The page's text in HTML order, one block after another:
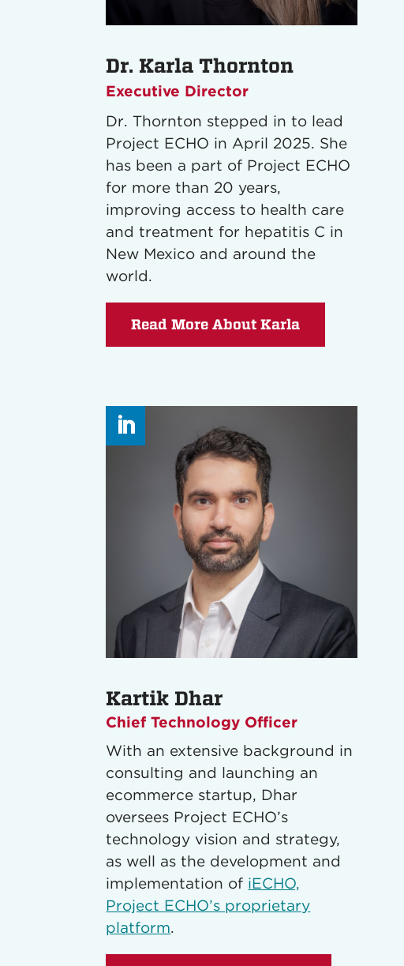
Dr. Karla Thornton
Executive Director
Dr. Thornton stepped in to lead
Project ECHO in April 2025. She
has been a part of Project ECHO
for more than 20 years,
improving access to health care
and treatment for hepatitis C in
New Mexico and around the
world.
Read More About Karla
Kartik Dhar
Chief Technology Officer
With an extensive background in
consulting and launching an
ecommerce startup, Dhar
oversees Project ECHO’s
technology vision and strategy,
as well as the development and
implementation of iECHO,
Project ECHO’s proprietary
platform.